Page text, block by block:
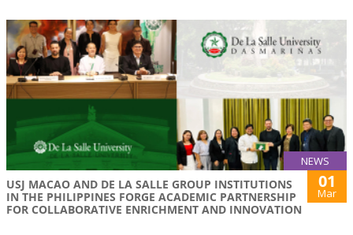
NEWS
USJ MACAO AND DE LA SALLE GROUP INSTITUTIONS
IN THE PHILIPPINES FORGE ACADEMIC PARTNERSHIP
FOR COLLABORATIVE ENRICHMENT AND INNOVATION
01
Mar